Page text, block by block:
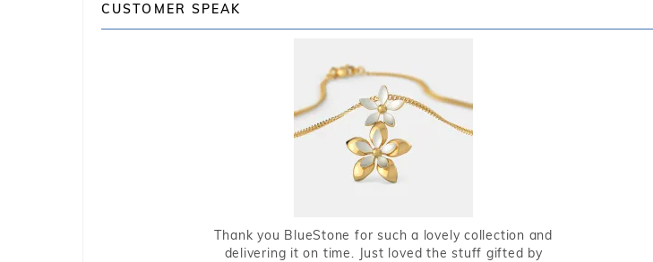
CUSTOMER SPEAK
Thank you BlueStone for such a lovely collection and
delivering it on time. Just loved the stuff gifted by